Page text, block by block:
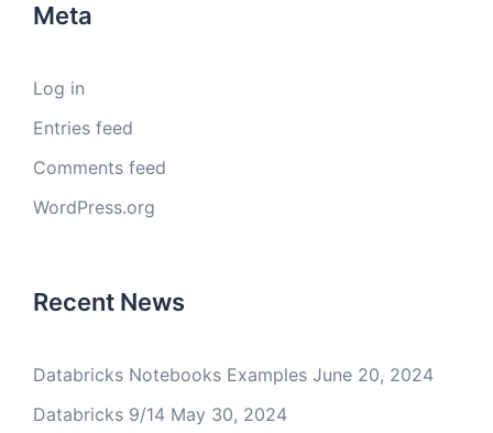
Meta
Log in
Entries feed
Comments feed
WordPress.org
Recent News
Databricks Notebooks Examples June 20, 2024
Databricks 9/14 May 30, 2024